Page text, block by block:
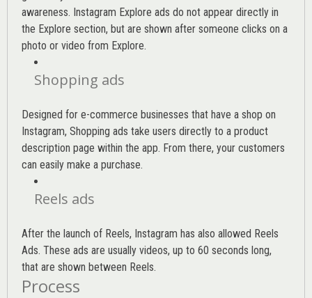
awareness. Instagram Explore ads do not appear directly in
the Explore section, but are shown after someone clicks on a
photo or video from Explore.
Shopping ads
Designed for e-commerce businesses that have a shop on
Instagram, Shopping ads take users directly to a product
description page within the app. From there, your customers
can easily make a purchase.
Reels ads
After the launch of Reels, Instagram has also allowed Reels
Ads. These ads are usually videos, up to 60 seconds long,
that are shown between Reels.
Process